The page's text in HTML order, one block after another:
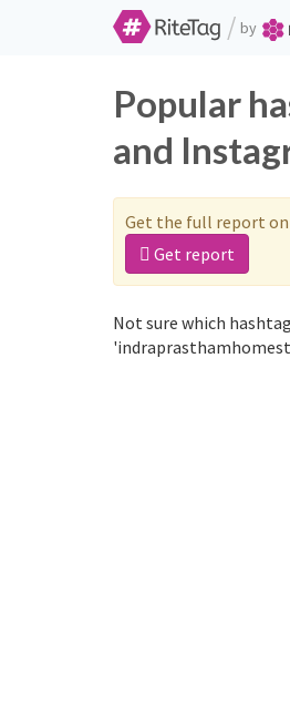
/ by
Popular
and
Get the full report
Get report
Not sure which